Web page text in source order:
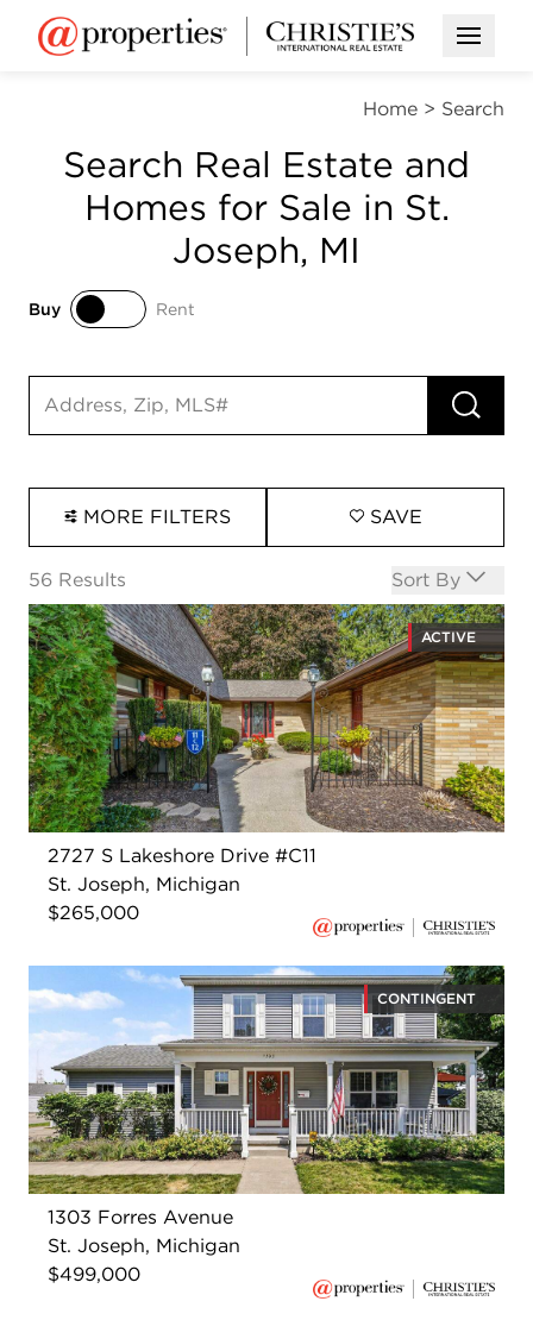
Open
Home > Search
Search Real Estate and
Homes for Sale in St.
Joseph, MI
Buy
Rent
Search input RUN
MORE FILTERS SAVE
56 Results Open options
Sort By
ACTIVE
2727 S Lakeshore Drive #C11
St. Joseph, Michigan
$265,000
CONTINGENT
1303 Forres Avenue
St. Joseph, Michigan
$499,000